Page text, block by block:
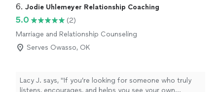
Thank you."
6. Jodie Uhlemeyer Relationship Coaching
5.0
(2)
Marriage and Relationship Counseling
Serves Owasso, OK
Lacy J. says, "If you’re looking for someone who truly
listens, encourages, and helps you see your own